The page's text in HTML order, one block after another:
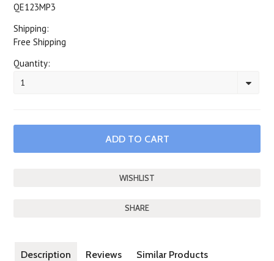
QE123MP3
Shipping:
Free Shipping
Quantity:
1
SHARE
Description Reviews Similar Products